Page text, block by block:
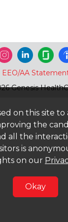
EEO/AA
Genesis
on this site to
the
all the
is
on our
Okay